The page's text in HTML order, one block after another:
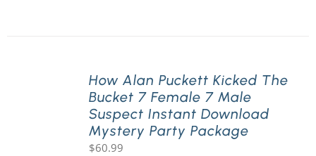
How Alan Puckett Kicked The
Bucket 7 Female 7 Male
Suspect Instant Download
Mystery Party Package
$60.99